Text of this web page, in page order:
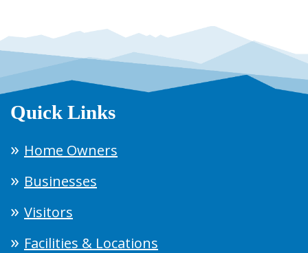
Quick Links
Home Owners
Businesses
Visitors
Facilities & Locations